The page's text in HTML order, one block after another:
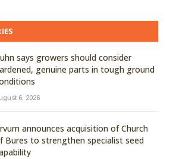
says growers should consider
genuine parts in tough ground
6, 2026
announces acquisition of Church
Bures to strengthen specialist seed